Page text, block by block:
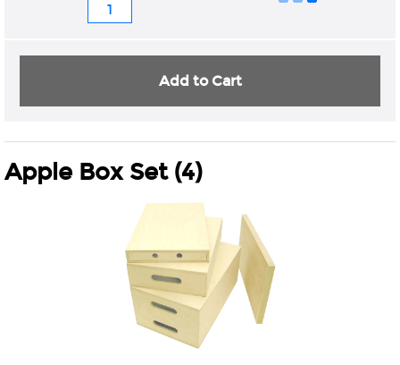
Apple Box Set (4)
Add to Cart